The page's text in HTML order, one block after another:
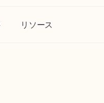
リソース